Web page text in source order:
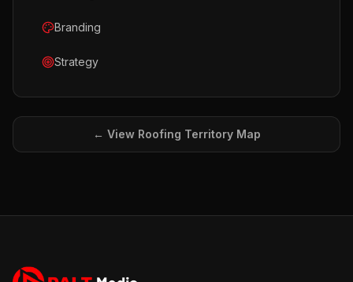
Branding
Strategy
← View Roofing Territory Map